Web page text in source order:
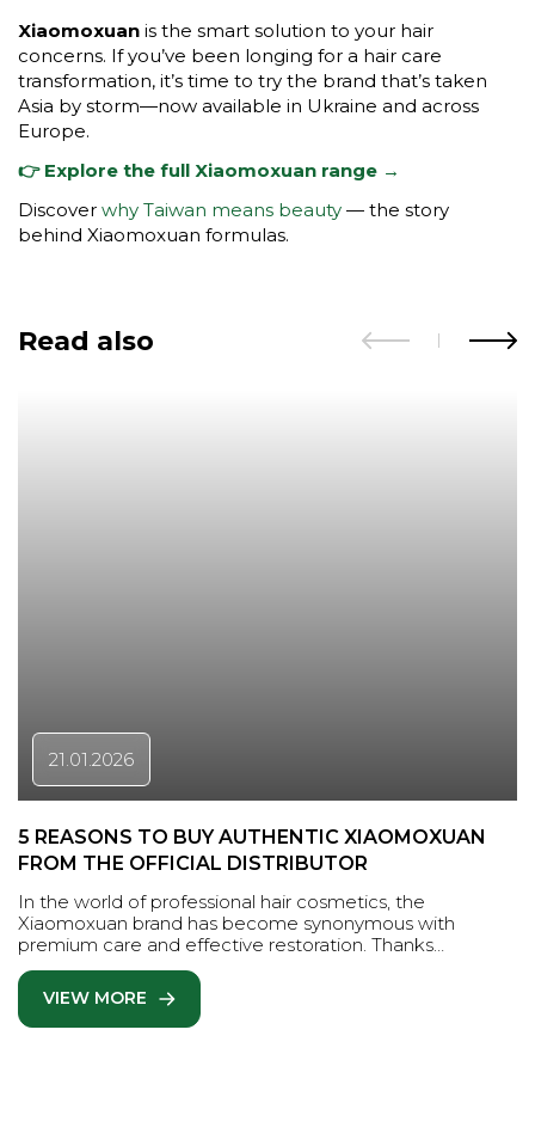
Xiaomoxuan is the smart solution to your hair
concerns. If you’ve been longing for a hair care
transformation, it’s time to try the brand that’s taken
Asia by storm—now available in Ukraine and across
Europe.
👉 Explore the full Xiaomoxuan range →
Discover why Taiwan means beauty — the story
behind Xiaomoxuan formulas.
Read also
21.01.2026
5 REASONS TO BUY AUTHENTIC XIAOMOXUAN
FROM THE OFFICIAL DISTRIBUTOR
In the world of professional hair cosmetics, the
Xiaomoxuan brand has become synonymous with
premium care and effective restoration. Thanks…
VIEW MORE